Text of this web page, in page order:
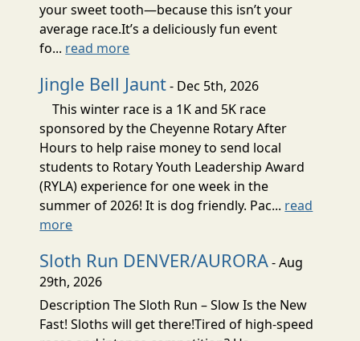
your sweet tooth—because this isn’t your
average race.It’s a deliciously fun event
fo... read more
Jingle Bell Jaunt- Dec 5th, 2026
This winter race is a 1K and 5K race
sponsored by the Cheyenne Rotary After
Hours to help raise money to send local
students to Rotary Youth Leadership Award
(RYLA) experience for one week in the
summer of 2026! It is dog friendly. Pac... read
more
Sloth Run DENVER/AURORA- Aug
29th, 2026
Description The Sloth Run – Slow Is the New
Fast! Sloths will get there!Tired of high-speed